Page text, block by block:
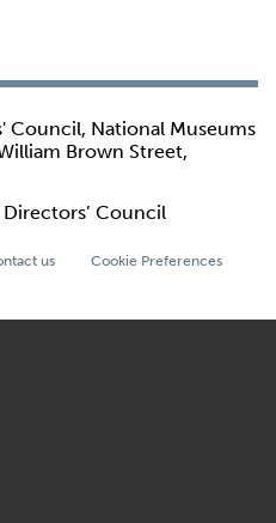
Council, National Museums
Brown Street,
Council
us Cookie Preferences